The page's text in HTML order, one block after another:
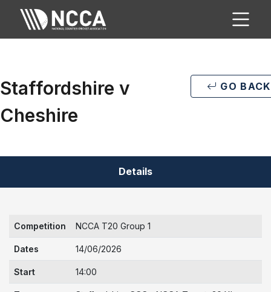
Staffordshire v
Cheshire
GO BACK
Details
Competition NCCA T20 Group 1
Dates 14/06/2026
Start 14:00